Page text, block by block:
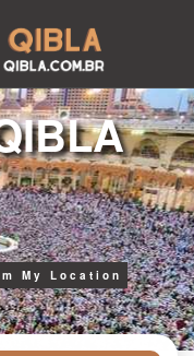
My Location